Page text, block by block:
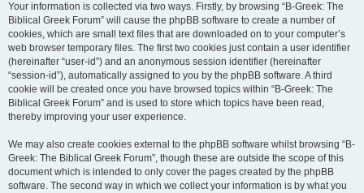
Your information is collected via two ways. Firstly, by browsing “B-Greek: The
Biblical Greek Forum” will cause the phpBB software to create a number of
cookies, which are small text files that are downloaded on to your computer’s
web browser temporary files. The first two cookies just contain a user identifier
(hereinafter “user-id”) and an anonymous session identifier (hereinafter
“session-id”), automatically assigned to you by the phpBB software. A third
cookie will be created once you have browsed topics within “B-Greek: The
Biblical Greek Forum” and is used to store which topics have been read,
thereby improving your user experience.
We may also create cookies external to the phpBB software whilst browsing “B-
Greek: The Biblical Greek Forum”, though these are outside the scope of this
document which is intended to only cover the pages created by the phpBB
software. The second way in which we collect your information is by what you